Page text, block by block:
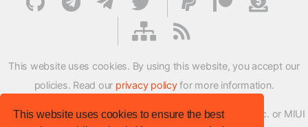
This website uses cookies to ensure the best
This website uses cookies. By using this website, you accept our
policies. Read our privacy policyfor more information.
XMFirmwareUpdater project is not affiliated with Xiaomi Inc. or MIUI